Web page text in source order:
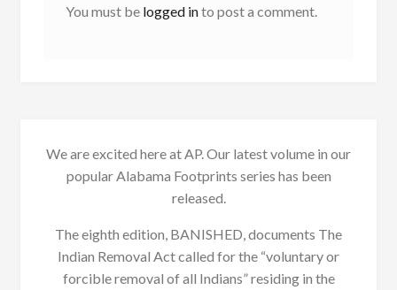
You must be logged into post a comment.
We are excited here at AP. Our latest volume in our
popular Alabama Footprints series has been
released.
The eighth edition, BANISHED, documents The
Indian Removal Act called for the “voluntary or
forcible removal of all Indians” residing in the